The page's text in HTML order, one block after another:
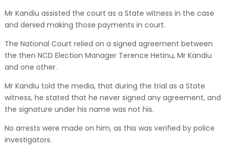
Mr Kandiu assisted the court as a State witness in the case
and denied making those payments in court.
The National Court relied on a signed agreement between
the then NCD Election Manager Terence Hetinu, Mr Kandiu
and one other.
Mr Kandiu told the media, that during the trial as a State
witness, he stated that he never signed any agreement, and
the signature under his name was not his.
No arrests were made on him, as this was verified by police
investigators.